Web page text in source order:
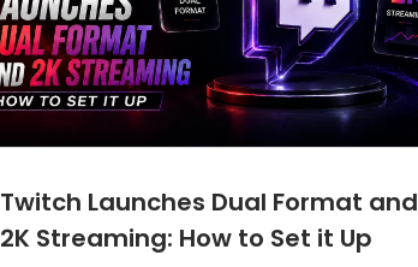
Twitch Launches Dual Format and
2K Streaming: How to Set it Up